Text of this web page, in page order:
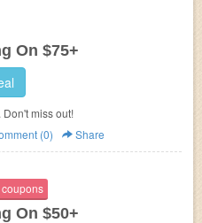
On $75+
miss out!
(0) Share
On $50+